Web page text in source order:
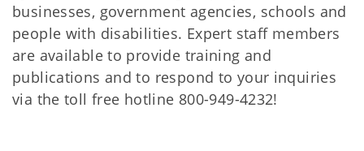
businesses, government agencies, schools and
people with disabilities. Expert staff members
are available to provide training and
publications and to respond to your inquiries
via the toll free hotline 800-949-4232!